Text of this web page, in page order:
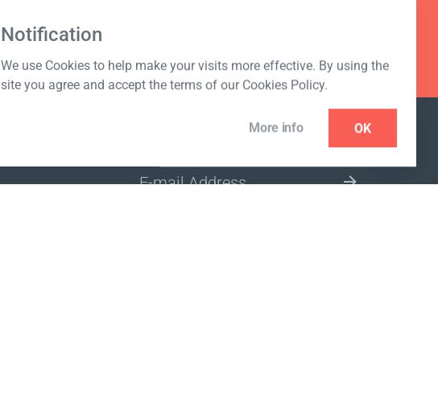
Notification
We use Cookies to help make your visits more effective. By using the
site you agree and accept the terms of our Cookies Policy.
More info OK